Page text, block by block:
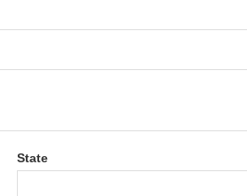
State